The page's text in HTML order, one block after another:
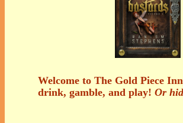
Welcome to The Gold Piece
drink, gamble, and play! Or